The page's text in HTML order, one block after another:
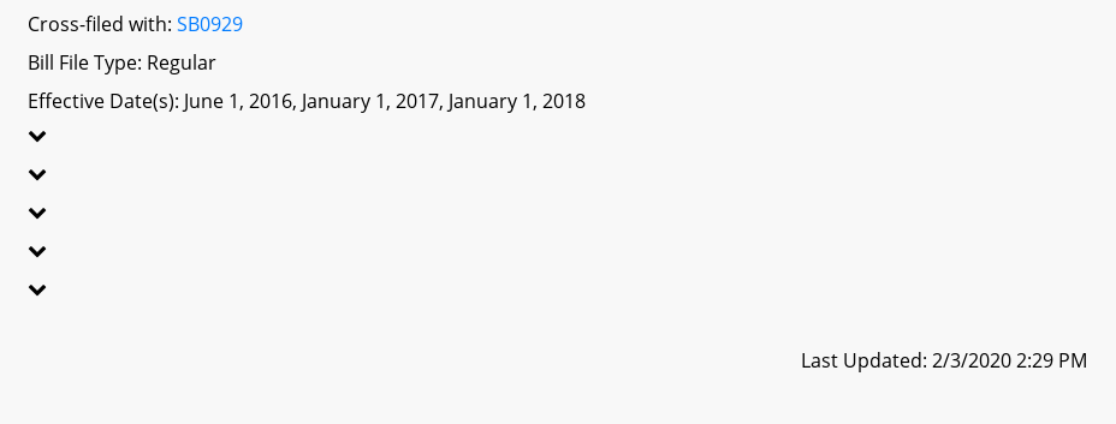
Cross-filed with:SB0929
Bill File Type: Regular
Effective Date(s): June 1, 2016, January 1, 2017, January 1, 2018
Last Updated: 2/3/2020 2:29 PM